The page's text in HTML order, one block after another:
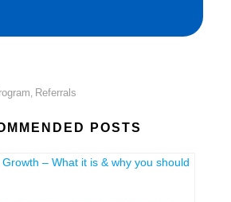
, Referrals
POSTS